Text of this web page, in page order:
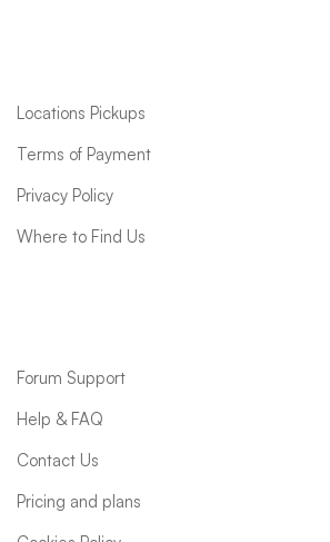
Locations Pickups
Terms of Payment
Privacy Policy
Where to Find Us
Forum Support
Help & FAQ
Contact Us
Pricing and plans